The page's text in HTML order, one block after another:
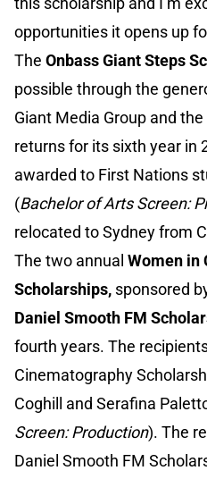
opportunities it opens up
The Onbass Giant Steps
possible through the
Giant Media Group and
returns for its sixth year in
awarded to First Nations
(Bachelor of Arts Screen:
relocated to Sydney from
The two annual Women in
Scholarships, sponsored
Daniel Smooth FM
fourth years. The
Cinematography
Coghill and Serafina
Screen: Production). The
Daniel Smooth FM